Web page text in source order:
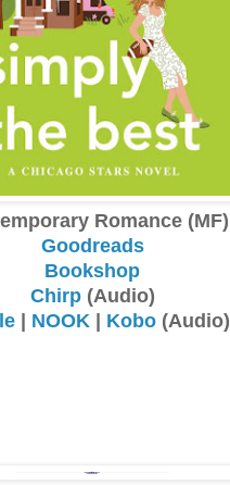
Romance (MF)
Goodreads
Bookshop
Chirp(Audio)
| NOOK | Kobo(Audio)